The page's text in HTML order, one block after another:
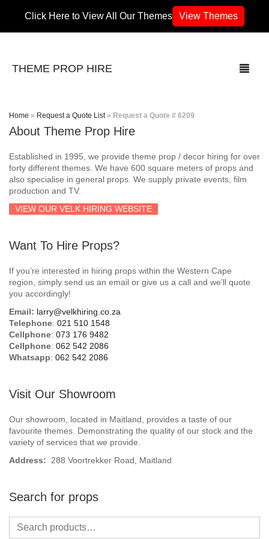
Click Here to View All Our Themes View Themes
THEME PROP HIRE
THEMES
70’s / 80’s Theme
Africa
Airport
Beach / Island
Birthday Numbers / Banner
British / Royalty
Candyland
Carnival / Circus
Casino / Las Vegas
Confetti Cannon / Confetti Machine
Easter
Home » Request a Quote List » Request a Quote # 6209
About Theme Prop Hire
Established in 1995, we provide theme prop / decor hiring for over
forty different themes. We have 600 square meters of props and
also specialise in general props. We supply private events, film
production and TV.
VIEW OUR VELK HIRING WEBSITE
Want To Hire Props?
If you’re interested in hiring props within the Western Cape
region, simply send us an email or give us a call and we’ll quote
you accordingly!
Email: larry@velkhiring.co.za
Telephone: 021 510 1548
Cellphone: 073 176 9482
Cellphone: 062 542 2086
Whatsapp: 062 542 2086
Visit Our Showroom
Our showroom, located in Maitland, provides a taste of our
favourite themes. Demonstrating the quality of our stock and the
variety of services that we provide.
Address: 288 Voortrekker Road, Maitland
Search for props